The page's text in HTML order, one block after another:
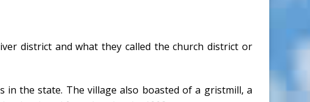
district and what they called the church district or
the state. The village also boasted of a gristmill, a